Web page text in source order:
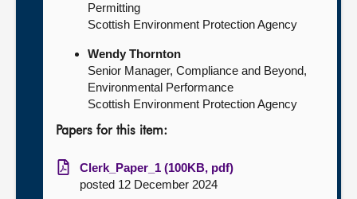
Permitting
Scottish Environment Protection Agency
Wendy Thornton
Senior Manager, Compliance and Beyond,
Environmental Performance
Scottish Environment Protection Agency
Papers for this item:
Clerk_Paper_1 (100KB, pdf)
posted 12 December 2024